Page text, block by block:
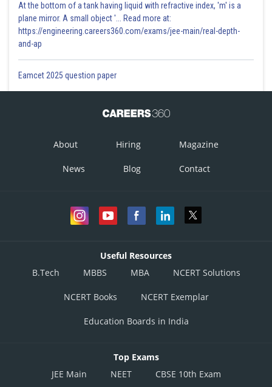
infoexpert26
At the bottom of a tank having liquid with refractive index, 'm' is a
plane mirror. A small object '... Read more at:
https://engineering.careers360.com/exams/jee-main/real-depth-
and-ap
Eamcet 2025 question paper
About Hiring Magazine
News Blog Contact
Useful Resources
B.Tech
MBBS MBA NCERT Solutions
NCERT Books NCERT Exemplar
Education Boards in India
Top Exams
JEE Main
NEET CBSE 10th Exam